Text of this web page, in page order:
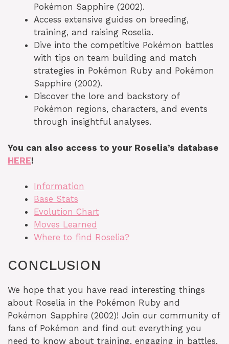
Pokémon Sapphire (2002).
Access extensive guides on breeding,
training, and raising Roselia.
Dive into the competitive Pokémon battles
with tips on team building and match
strategies in Pokémon Ruby and Pokémon
Sapphire (2002).
Discover the lore and backstory of
Pokémon regions, characters, and events
through insightful analyses.
You can also access to your Roselia’s database
HERE!
Information
Base Stats
Evolution Chart
Moves Learned
Where to find Roselia?
CONCLUSION
We hope that you have read interesting things
about Roselia in the Pokémon Ruby and
Pokémon Sapphire (2002)! Join our community of
fans of Pokémon and find out everything you
need to know about training, engaging in battles,